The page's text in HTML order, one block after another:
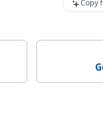
Copy